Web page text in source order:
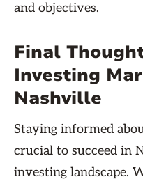
and objectives.
Final
Investing
Nashville
Staying informed
crucial to succeed in
investing landscape.